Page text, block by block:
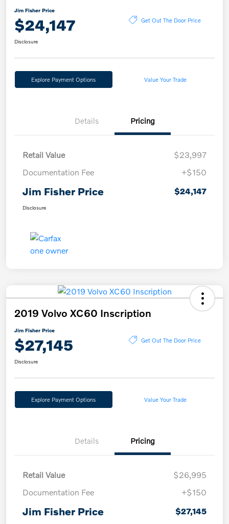
Jim Fisher Price
$24,147 Get Out The Door Price
Disclosure
Explore Payment Options Value Your Trade
Details Pricing
Retail Value
$23,997
Documentation Fee
+$150
Jim Fisher Price $24,147
Disclosure
2019 Volvo XC60 Inscription
Jim Fisher Price
$27,145 Get Out The Door Price
Disclosure
Explore Payment Options Value Your Trade
Details Pricing
Retail Value
$26,995
Documentation Fee
+$150
Jim Fisher Price $27,145